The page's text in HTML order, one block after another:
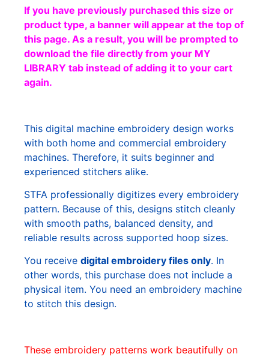
If you have previously purchased this size or
product type, a banner will appear at the top of
this page. As a result, you will be prompted to
download the file directly from your MY
LIBRARY tab instead of adding it to your cart
again.
This digital machine embroidery design works
with both home and commercial embroidery
machines. Therefore, it suits beginner and
experienced stitchers alike.
STFA professionally digitizes every embroidery
pattern. Because of this, designs stitch cleanly
with smooth paths, balanced density, and
reliable results across supported hoop sizes.
You receive digital embroidery files only. In
other words, this purchase does not include a
physical item. You need an embroidery machine
to stitch this design.
These embroidery patterns work beautifully on